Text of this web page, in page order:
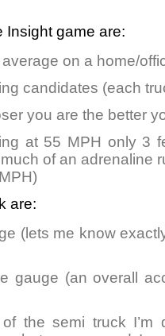
Insight game are:
on a home/
candidates (each
you are the better
at 55 MPH only 3
of an adrenaline
are:
(lets me know
gauge (an overall
the semi truck I’m